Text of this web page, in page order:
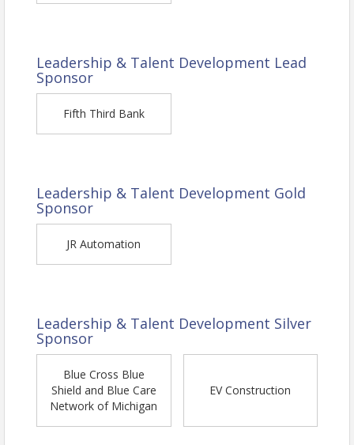
About Rob Hughes
CEO of Hughes Integrated
As a former vice president of sales and
marketing in the manufacturingindustry,
executive coach for business owners and
Leadership & Talent Development Lead
Sponsor
Fifth Third Bank
Leadership & Talent Development Gold
Sponsor
JR Automation
Leadership & Talent Development Silver
Sponsor
Blue Cross Blue
Shield and Blue Care
Network of Michigan
EV Construction